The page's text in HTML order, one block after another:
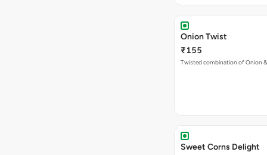
Onion Twist
₹155
Twisted combination of Onion &
Sweet Corns Delight